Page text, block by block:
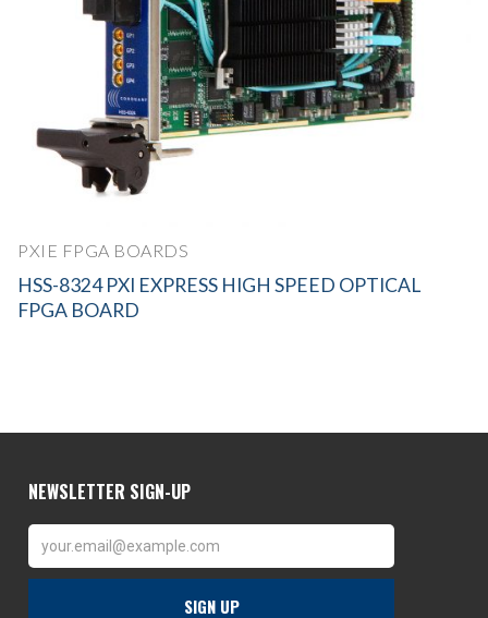
PXIE FPGA BOARDS
HSS-8324 PXI EXPRESS HIGH SPEED OPTICAL
FPGA BOARD